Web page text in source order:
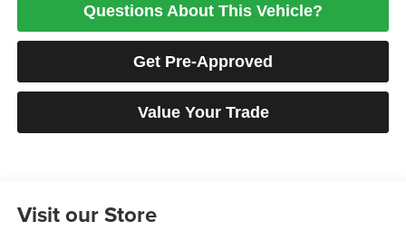
Questions About This Vehicle?
Get Pre-Approved
Value Your Trade
Visit our Store